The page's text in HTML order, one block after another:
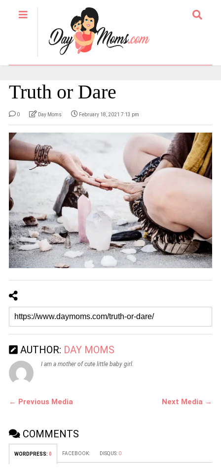
Truth or Dare
0 Day Moms February 18, 2021 7:13 pm
AUTHOR: DAY MOMS
I am a mother of cute little baby girl.
← Previous Media Next Media →
COMMENTS
WORDPRESS: 0 FACEBOOK: DISQUS: 0